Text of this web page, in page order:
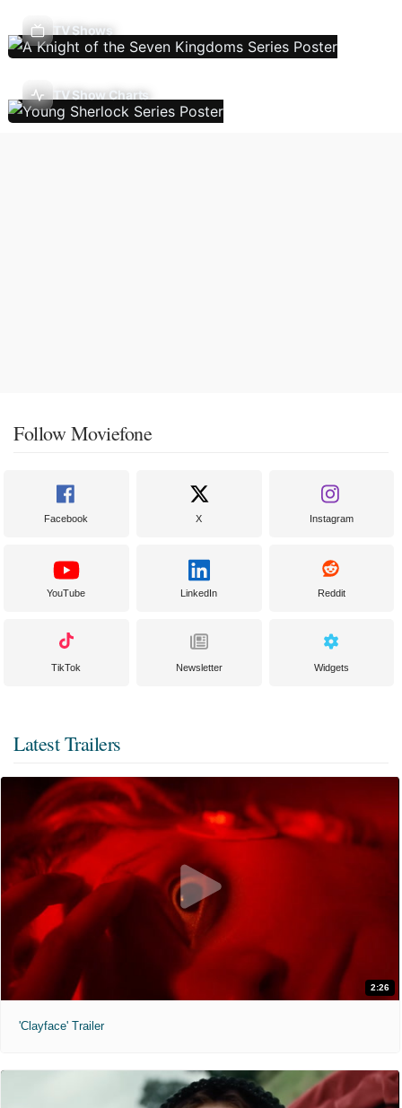
TV Shows
TV Show Charts
Follow Moviefone
Facebook X Instagram
YouTube LinkedIn Reddit
TikTok Newsletter Widgets
Latest Trailers
2:26
'Clayface' Trailer